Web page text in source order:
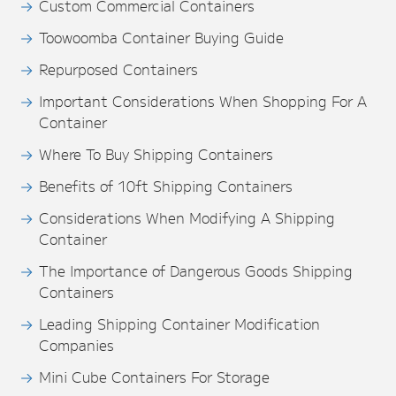
Custom Commercial Containers
Toowoomba Container Buying Guide
Repurposed Containers
Important Considerations When Shopping For A
Container
Where To Buy Shipping Containers
Benefits of 10ft Shipping Containers
Considerations When Modifying A Shipping
Container
The Importance of Dangerous Goods Shipping
Containers
Leading Shipping Container Modification
Companies
Mini Cube Containers For Storage